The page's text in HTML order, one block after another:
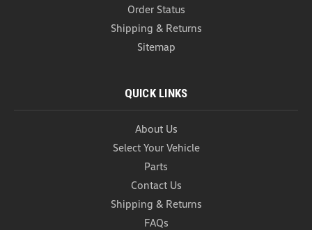
VW Wheel Bolt Covers (Z128)
VW Wheel Bolt Covers These Genuine OEM
Volkswagen Plastic Wheel Bolt Covers are designed
to fit factory wheel bolts, giving your VW wheels a
bolts from dirt, corrosion, and wear. Crafted to...
Order Status
Shipping & Returns
Sitemap
QUICK LINKS
About Us
Select Your Vehicle
Parts
Contact Us
Shipping & Returns
FAQs